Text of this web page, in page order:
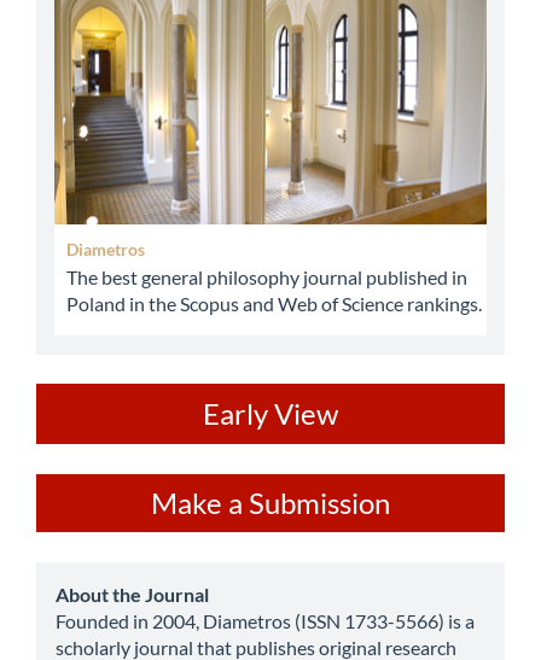
Diametros
The best general philosophy journal published in
Poland in the Scopus and Web of Science rankings.
Early View
a
Submission
Make a Submission
about
About the Journal
Founded in 2004, Diametros (ISSN 1733-5566) is a
scholarly journal that publishes original research